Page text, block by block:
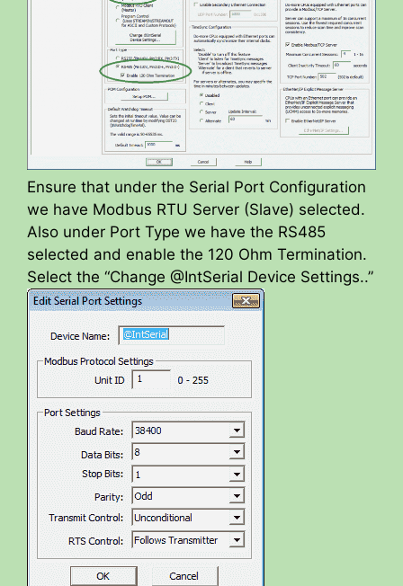
Ensure that under the Serial Port Configuration
we have Modbus RTU Server (Slave) selected.
Also under Port Type we have the RS485
selected and enable the 120 Ohm Termination.
Select the “Change @IntSerial Device Settings..”